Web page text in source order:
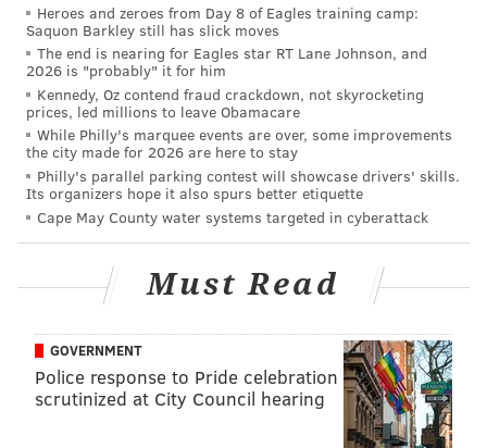
Heroes and zeroes from Day 8 of Eagles training camp:
Saquon Barkley still has slick moves
The end is nearing for Eagles star RT Lane Johnson, and
2026 is "probably" it for him
Kennedy, Oz contend fraud crackdown, not skyrocketing
prices, led millions to leave Obamacare
While Philly's marquee events are over, some improvements
the city made for 2026 are here to stay
Philly's parallel parking contest will showcase drivers' skills.
Its organizers hope it also spurs better etiquette
Cape May County water systems targeted in cyberattack
Must Read
GOVERNMENT
Police response to Pride celebration
scrutinized at City Council hearing